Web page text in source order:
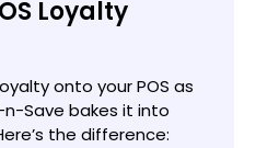
Loyalty
onto your POS as
Save bakes it into
the difference: